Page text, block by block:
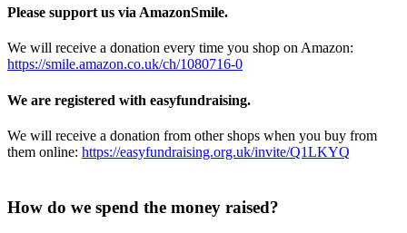
Please support us via AmazonSmile.
We will receive a donation every time you shop on Amazon:
https://smile.amazon.co.uk/ch/1080716-0
We are registered with easyfundraising.
We will receive a donation from other shops when you buy from
them online: https://easyfundraising.org.uk/invite/Q1LKYQ
How do we spend the money raised?